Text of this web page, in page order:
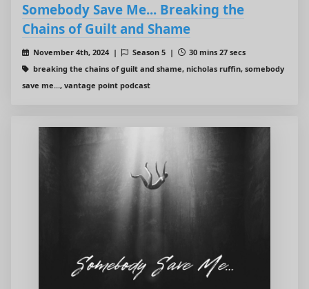
Somebody Save Me... Breaking the
Chains of Guilt and Shame
November 4th, 2024 | Season 5 |
30 mins 27 secs
breaking the chains of guilt and shame, nicholas ruffin, somebody
save me..., vantage point podcast